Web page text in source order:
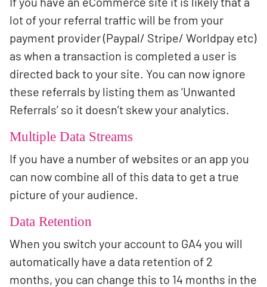
lot of your referral traffic will be from your
payment provider (Paypal/ Stripe/ Worldpay etc)
as when a transaction is completed a user is
directed back to your site. You can now ignore
these referrals by listing them as ‘Unwanted
Referrals’ so it doesn’t skew your analytics.
Multiple Data Streams
If you have a number of websites or an app you
can now combine all of this data to get a true
picture of your audience.
Data Retention
When you switch your account to GA4 you will
automatically have a data retention of 2
months, you can change this to 14 months in the